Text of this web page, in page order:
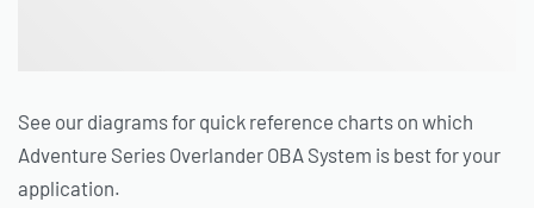
See our diagrams for quick reference charts on which
Adventure Series Overlander OBA System is best for your
application.